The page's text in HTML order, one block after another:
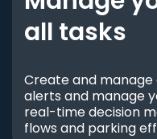
all tasks
Create and
alerts and manage
real-time decision
flows and parking